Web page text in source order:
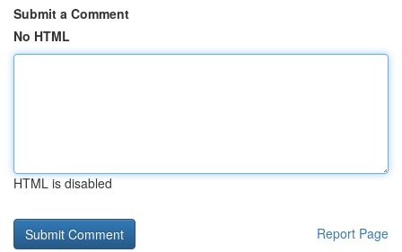
Submit a Comment
No HTML
HTML is disabled
Report Page